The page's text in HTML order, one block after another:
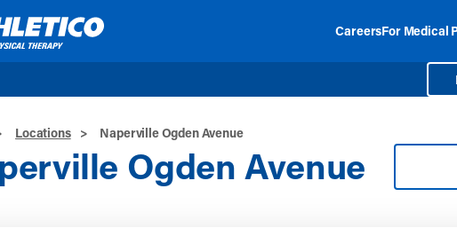
CareersFor Medical
Locations > Naperville Ogden Avenue
Ogden Avenue